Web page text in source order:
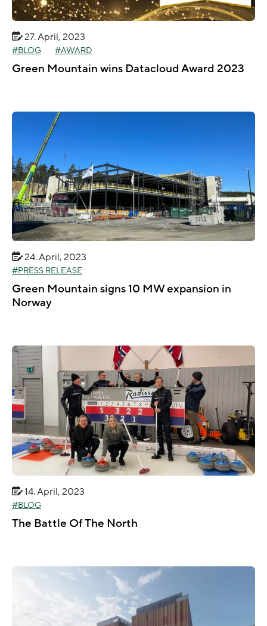
27. April, 2023
BLOG AWARD
Green Mountain wins Datacloud Award 2023
24. April, 2023
PRESS RELEASE
Green Mountain signs 10 MW expansion in
Norway
14. April, 2023
BLOG
The Battle Of The North